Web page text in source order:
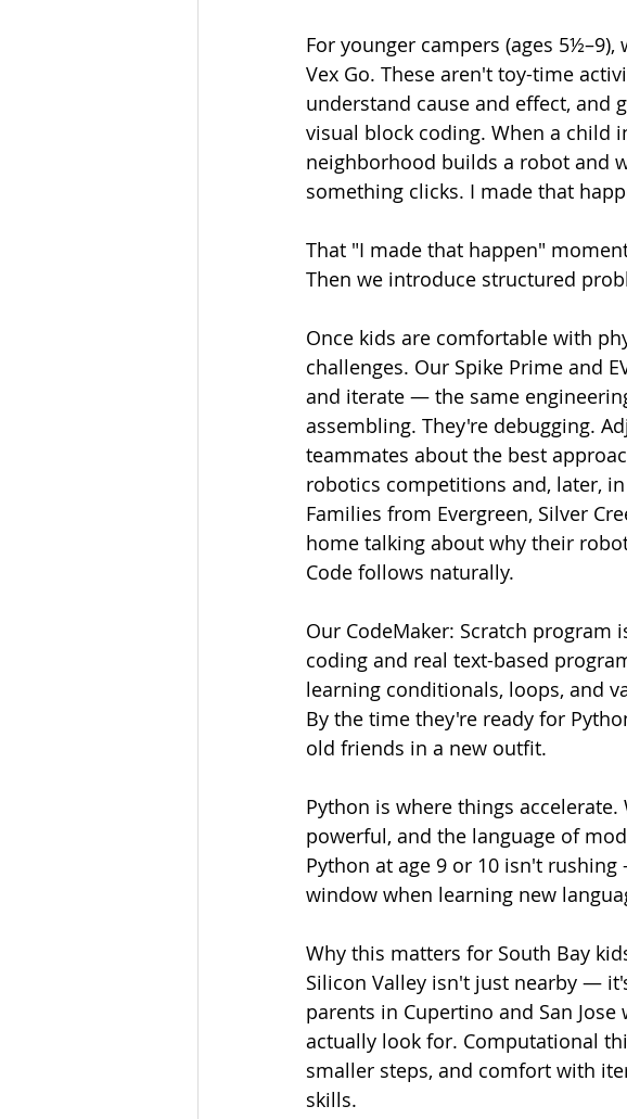
For younger campers (ages
Vex Go. These aren't toy-time
understand cause and effect,
visual block coding. When a child
neighborhood builds a robot and
something clicks. I made that
That "I made that happen"
Then we introduce structured
Once kids are comfortable with
challenges. Our Spike Prime and
and iterate — the same
assembling. They're debugging.
teammates about the best
robotics competitions and, later,
Families from Evergreen, Silver
home talking about why their
Code follows naturally.
Our CodeMaker: Scratch program
coding and real text-based
learning conditionals, loops, and
By the time they're ready for
old friends in a new outfit.
Python is where things
powerful, and the language of
Python at age 9 or 10 isn't
window when learning new
Why this matters for South Bay
Silicon Valley isn't just nearby —
parents in Cupertino and San
actually look for. Computational
smaller steps, and comfort with
skills.